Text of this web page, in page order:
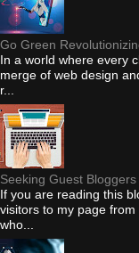
Go Green
In a world where every
merge of web design
r...
Seeking Guest
If you are reading this
visitors to my page
who...